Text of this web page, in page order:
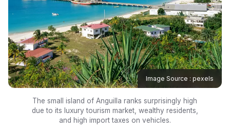
Image Source : pexels
The small island of Anguilla ranks surprisingly high
due to its luxury tourism market, wealthy residents,
and high import taxes on vehicles.